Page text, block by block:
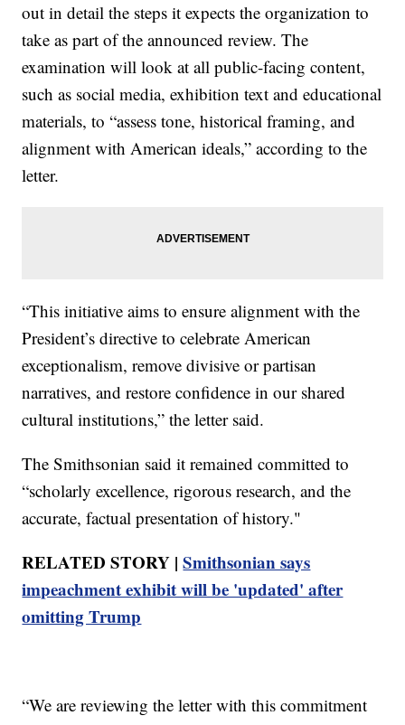
out in detail the steps it expects the organization to
take as part of the announced review. The
examination will look at all public-facing content,
such as social media, exhibition text and educational
materials, to “assess tone, historical framing, and
alignment with American ideals,” according to the
letter.
“This initiative aims to ensure alignment with the
President’s directive to celebrate American
exceptionalism, remove divisive or partisan
narratives, and restore confidence in our shared
cultural institutions,” the letter said.
The Smithsonian said it remained committed to
“scholarly excellence, rigorous research, and the
accurate, factual presentation of history."
RELATED STORY |Smithsonian says
impeachment exhibit will be 'updated' after
omitting Trump
“We are reviewing the letter with this commitment